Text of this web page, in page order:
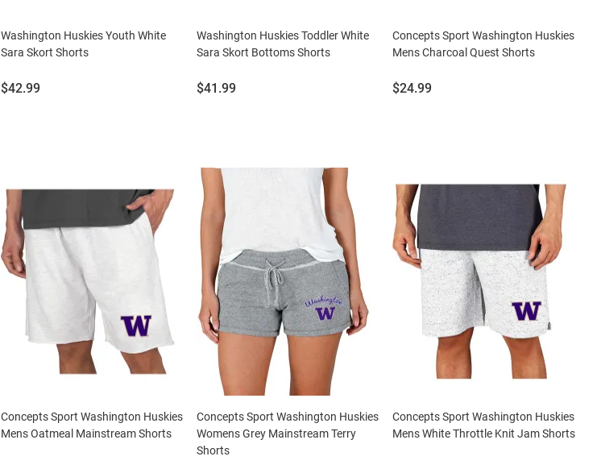
Washington Huskies Youth White
Sara Skort Shorts
Price:
$42.99
Washington Huskies Toddler White
Sara Skort Bottoms Shorts
Price:
$41.99
Concepts Sport Washington Huskies
Mens Charcoal Quest Shorts
Price:
$24.99
Concepts Sport Washington Huskies
Mens Oatmeal Mainstream Shorts
Concepts Sport Washington Huskies
Womens Grey Mainstream Terry
Shorts
Concepts Sport Washington Huskies
Mens White Throttle Knit Jam Shorts